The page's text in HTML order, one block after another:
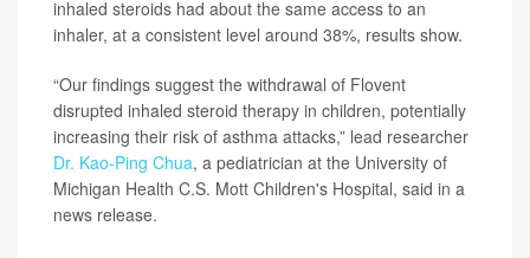
inhaled steroids had about the same access to an
inhaler, at a consistent level around 38%, results show.
“Our findings suggest the withdrawal of Flovent
disrupted inhaled steroid therapy in children, potentially
increasing their risk of asthma attacks,” lead researcher
Dr. Kao-Ping Chua, a pediatrician at the University of
Michigan Health C.S. Mott Children's Hospital, said in a
news release.